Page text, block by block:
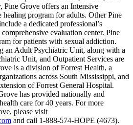
Pine Grove offers an Intensive
healing program for adults. Other Pine
a dedicated professional’s
evaluation center. Pine
for patients with sexual addiction.
an Adult Psychiatric Unit, along with a
Unit, and Outpatient Services are
is a division of Forrest Health, a
across South Mississippi, and
of Forrest General Hospital.
has provided nationally and
care for 40 years. For more
please visit
and call 1-888-574-HOPE (4673).